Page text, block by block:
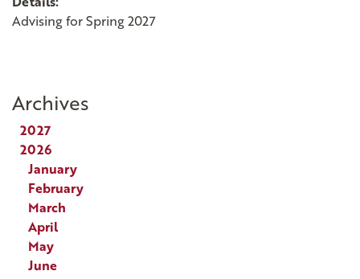
Advising for Spring 2027
Archives
2027
2026
January
February
March
April
May
June